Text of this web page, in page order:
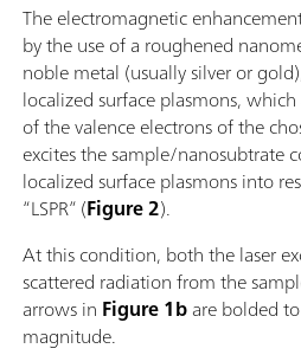
The electromagnetic
by the use of a roughened
noble metal (usually silver or
localized surface plasmons,
of the valence electrons of the
excites the sample/nanosubtrate
localized surface plasmons into
“LSPR” (Figure 2).
At this condition, both the laser
scattered radiation from the
arrows in Figure 1bare bolded
magnitude.